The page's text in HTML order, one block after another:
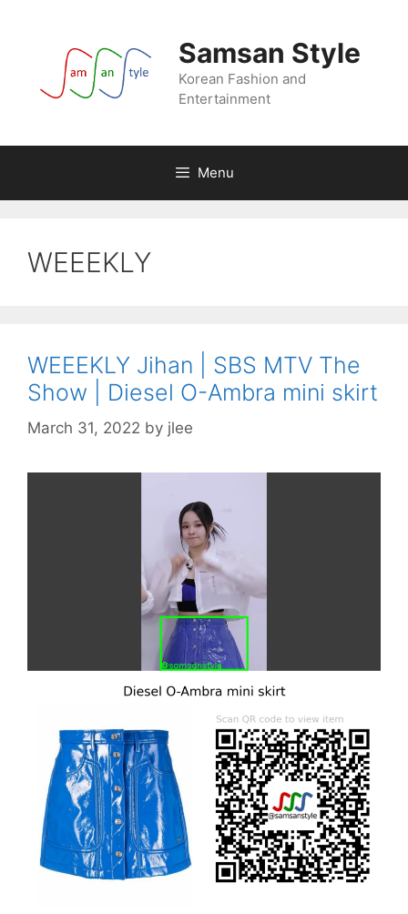
Samsan Style
Korean Fashion and
Entertainment
Menu
WEEEKLY
WEEEKLY Jihan | SBS MTV The
Show | Diesel O-Ambra mini skirt
March 31, 2022 by jlee